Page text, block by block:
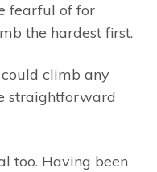
fearful of for
the hardest first.
climb any
straightforward
too. Having been